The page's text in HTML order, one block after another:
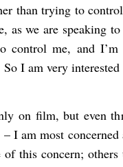
than trying to
as we are speaking
control me, and
I am very interested
on film, but even
I am most
of this concern;